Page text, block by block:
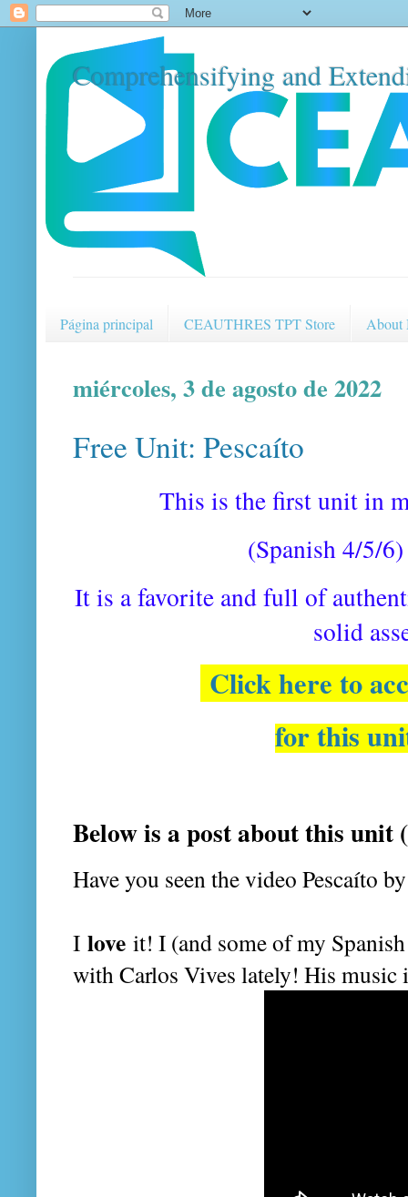
Comprehensifying and
Página principal CEAUTHRES TPT Store About
miércoles, 3 de agosto de 2022
Free Unit: Pescaíto
This is the first unit in
(Spanish 4/5/
It is a favorite and full of
solid
Click here to
for this
Below is a post about this
Have you seen the video Pescaíto
I love it! I (and some of my
with Carlos Vives lately! His